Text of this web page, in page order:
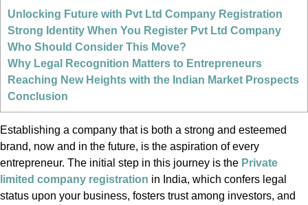
Unlocking Future with Pvt Ltd Company Registration
Strong Identity When You Register Pvt Ltd Company
Who Should Consider This Move?
Why Legal Recognition Matters to Entrepreneurs
Reaching New Heights with the Indian Market Prospects
Conclusion
Establishing a company that is both a strong and esteemed
brand, now and in the future, is the aspiration of every
entrepreneur. The initial step in this journey is the Private
limited company registration in India, which confers legal
status upon your business, fosters trust among investors, and